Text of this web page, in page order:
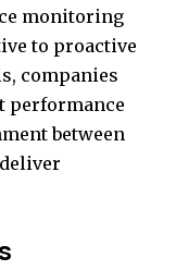
monitoring
to proactive
companies
performance
between